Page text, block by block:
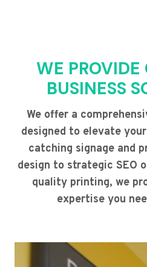
WE PROVIDE
BUSINESS
We offer a
designed to elevate
catching signage and
design to strategic SEO
quality printing, we
expertise you